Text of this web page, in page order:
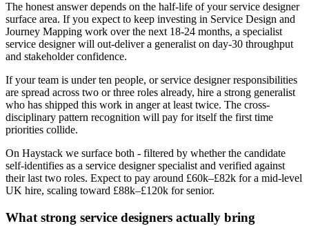
The honest answer depends on the half-life of your service designer
surface area. If you expect to keep investing in Service Design and
Journey Mapping work over the next 18-24 months, a specialist
service designer will out-deliver a generalist on day-30 throughput
and stakeholder confidence.
If your team is under ten people, or service designer responsibilities
are spread across two or three roles already, hire a strong generalist
who has shipped this work in anger at least twice. The cross-
disciplinary pattern recognition will pay for itself the first time
priorities collide.
On Haystack we surface both - filtered by whether the candidate
self-identifies as a service designer specialist and verified against
their last two roles. Expect to pay around £60k–£82k for a mid-level
UK hire, scaling toward £88k–£120k for senior.
What strong service designers actually bring